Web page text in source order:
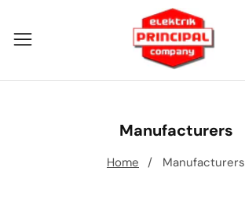
to
Manufacturers
Home Manufacturers